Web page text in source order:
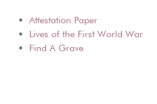
Attestation Paper
Lives of the First World War
Find A Grave